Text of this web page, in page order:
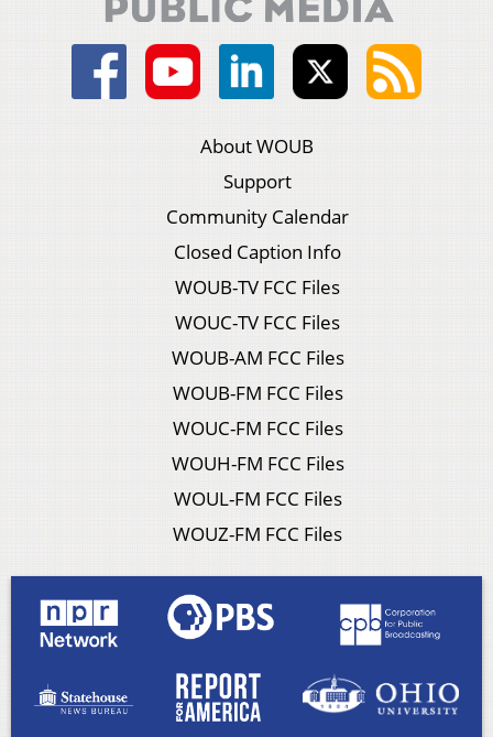
About WOUB
Support
Community Calendar
Closed Caption Info
WOUB-TV FCC Files
WOUC-TV FCC Files
WOUB-AM FCC Files
WOUB-FM FCC Files
WOUC-FM FCC Files
WOUH-FM FCC Files
WOUL-FM FCC Files
WOUZ-FM FCC Files